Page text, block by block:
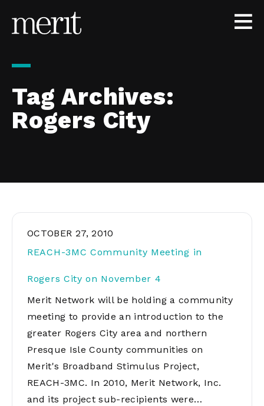
Tag Archives:
Rogers City
OCTOBER 27, 2010
REACH-3MC Community Meeting in
Rogers City on November 4
Merit Network will be holding a community
meeting to provide an introduction to the
greater Rogers City area and northern
Presque Isle County communities on
Merit's Broadband Stimulus Project,
REACH-3MC. In 2010, Merit Network, Inc.
and its project sub-recipients were…